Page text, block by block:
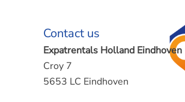
Contact us
Expatrentals Holland Eindhoven
Croy 7
5653 LC Eindhoven